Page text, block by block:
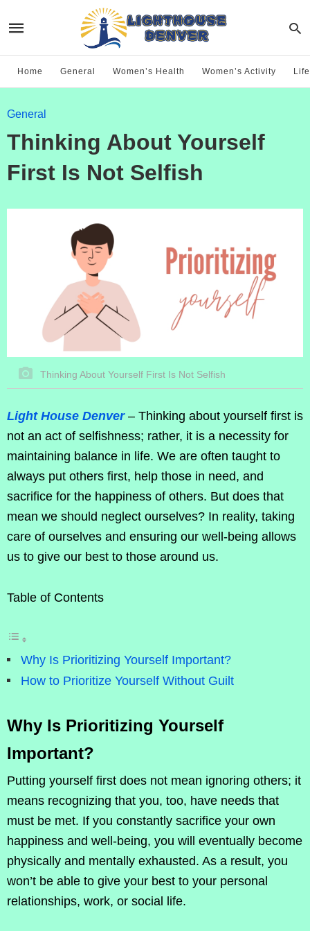
Home General Women’s Health Women’s Activity
General
Thinking About Yourself
First Is Not Selfish
Thinking About Yourself First Is Not Selfish
Light House Denver– Thinking about yourself first is
not an act of selfishness; rather, it is a necessity for
maintaining balance in life. We are often taught to
always put others first, help those in need, and
sacrifice for the happiness of others. But does that
mean we should neglect ourselves? In reality, taking
care of ourselves and ensuring our well-being allows
us to give our best to those around us.
Table of Contents
Why Is Prioritizing Yourself Important?
How to Prioritize Yourself Without Guilt
Why Is Prioritizing Yourself
Important?
Putting yourself first does not mean ignoring others; it
means recognizing that you, too, have needs that
must be met. If you constantly sacrifice your own
happiness and well-being, you will eventually become
physically and mentally exhausted. As a result, you
won’t be able to give your best to your personal
relationships, work, or social life.